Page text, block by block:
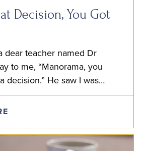
Decision, You Got
dear teacher named Dr
to me, “Manorama, you
decision.” He saw I was
decide the best course of…